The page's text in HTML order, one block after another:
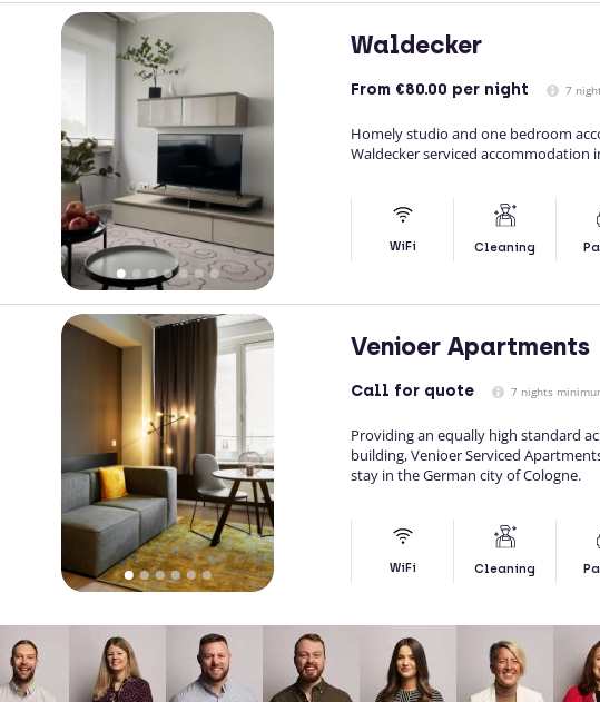
Waldecker
From €80.00 per night 7
Homely studio and one bedroom
Waldecker serviced accommodation
WiFi Cleaning
Venioer Apartments
Call for quote 7 nights
Providing an equally high standard
building, Venioer Serviced
stay in the German city of Cologne.
WiFi Cleaning